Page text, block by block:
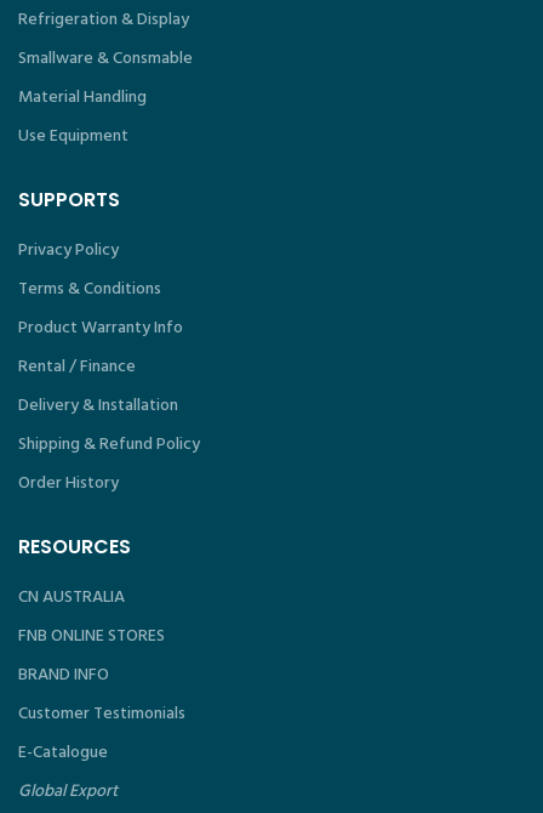
Refrigeration & Display
Smallware & Consmable
Material Handling
Use Equipment
SUPPORTS
Privacy Policy
Terms & Conditions
Product Warranty Info
Rental / Finance
Delivery & Installation
Shipping & Refund Policy
Order History
RESOURCES
CN AUSTRALIA
FNB ONLINE STORES
BRAND INFO
Customer Testimonials
E-Catalogue
Global Export